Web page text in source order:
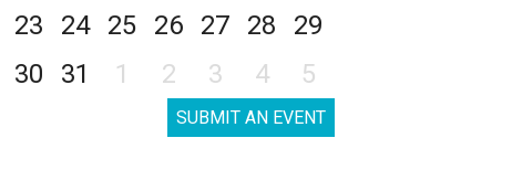
23
24 25 26 27 28
29
30
31 1 2 3 4 5
SUBMIT AN EVENT